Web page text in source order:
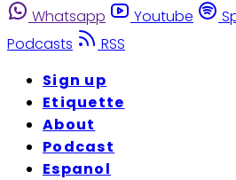
Whatsapp
Youtube
Podcasts
RSS
Sign up
Etiquette
About
Podcast
Espanol